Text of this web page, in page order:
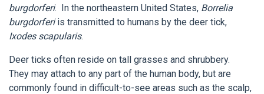
burgdorferi. In the northeastern United States, Borrelia
burgdorferiis transmitted to humans by the deer tick,
Ixodes scapularis.
Deer ticks often reside on tall grasses and shrubbery.
They may attach to any part of the human body, but are
commonly found in difficult-to-see areas such as the scalp,